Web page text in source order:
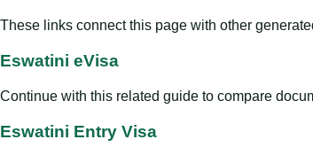
These links connect this page with other
Eswatini eVisa
Continue with this related guide to compare
Eswatini Entry Visa